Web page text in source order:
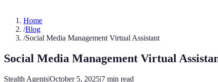
Home
/Blog
/Social Media Management Virtual Assistant
Social Media Management Virtual
Stealth Agents|October 5, 2025|7 min read